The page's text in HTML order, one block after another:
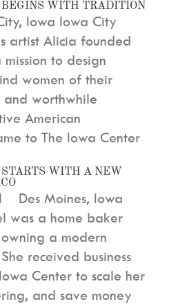
WITH TRADITION
Iowa Iowa City
artist Alicia founded
mission to design
women of their
and worthwhile
American
to The Iowa Center
WITH A NEW
Des Moines, Iowa
was a home baker
a modern
received business
Center to scale her
and save money